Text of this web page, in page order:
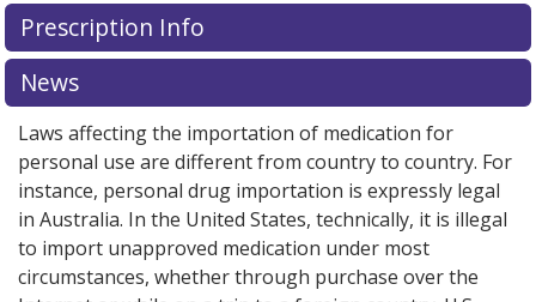
Prescription Info
News
Laws affecting the importation of medication for
personal use are different from country to country. For
instance, personal drug importation is expressly legal
in Australia. In the United States, technically, it is illegal
to import unapproved medication under most
circumstances, whether through purchase over the